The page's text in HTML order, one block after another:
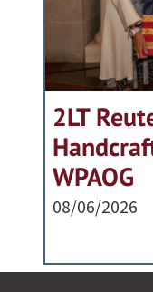
2LT
WPAOG
08/06/2026